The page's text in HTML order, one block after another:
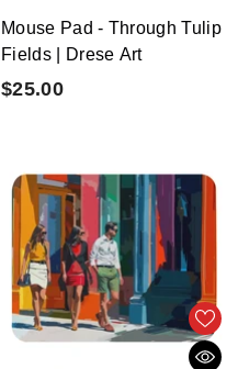
Mouse Pad - Through Tulip
Fields | Drese Art
$25.00